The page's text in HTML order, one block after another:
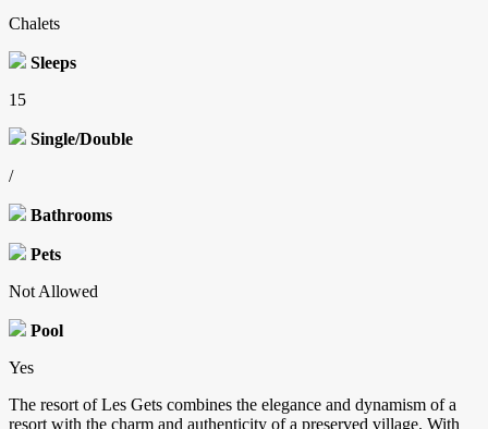
Chalets
Sleeps
15
Single/Double
/
Bathrooms
Pets
Not Allowed
Pool
Yes
The resort of Les Gets combines the elegance and dynamism of a
resort with the charm and authenticity of a preserved village. With